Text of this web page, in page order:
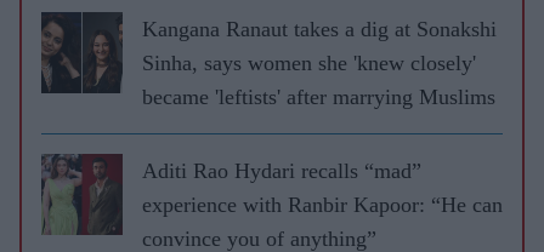
Kangana Ranaut takes a dig at Sonakshi
Sinha, says women she 'knew closely'
became 'leftists' after marrying Muslims
Aditi Rao Hydari recalls “mad”
experience with Ranbir Kapoor: “He can
convince you of anything”